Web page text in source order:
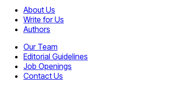
About Us
Write for Us
Authors
Our Team
Editorial Guidelines
Job Openings
Contact Us